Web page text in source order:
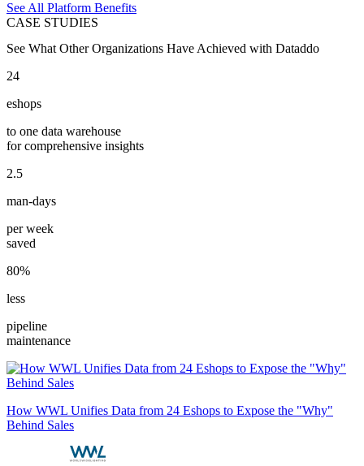
See All Platform Benefits
CASE STUDIES
See What Other Organizations Have Achieved with Dataddo
24
eshops
to one data warehouse
for comprehensive insights
2.5
man-days
per week
saved
80%
less
pipeline
maintenance
How WWL Unifies Data from 24 Eshops to Expose the "Why"
Behind Sales